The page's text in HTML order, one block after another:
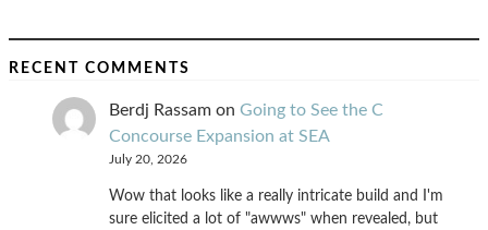
RECENT COMMENTS
Berdj Rassam on Going to See the C
Concourse Expansion at SEA
July 20, 2026
Wow that looks like a really intricate build and I'm
sure elicited a lot of "awwws" when revealed, but